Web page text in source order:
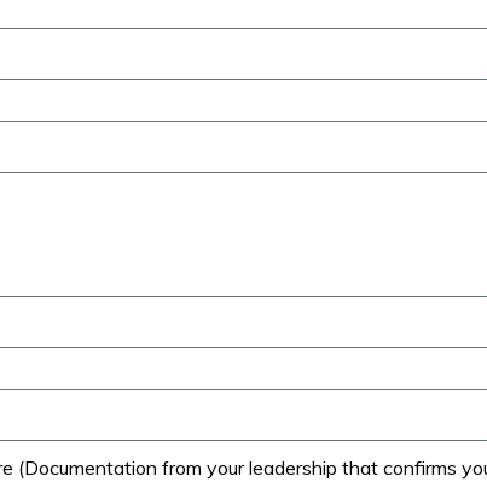
(Documentation from your leadership that confirms